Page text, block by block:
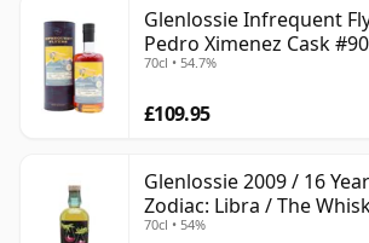
Glenlossie Infrequent
Pedro Ximenez Cask
Year Old
70cl • 54.7%
£109.95
Glenlossie 2009 / 16
Zodiac: Libra / The
70cl • 54%